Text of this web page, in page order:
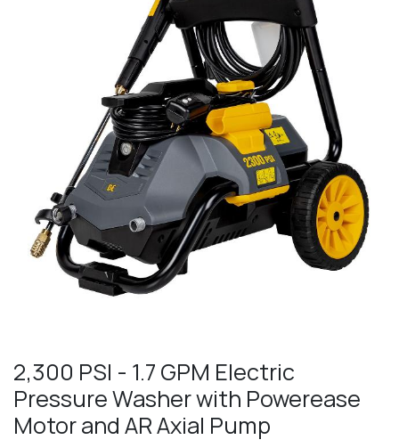
2,300 PSI - 1.7 GPM Electric
Pressure Washer with Powerease
Motor and AR Axial Pump